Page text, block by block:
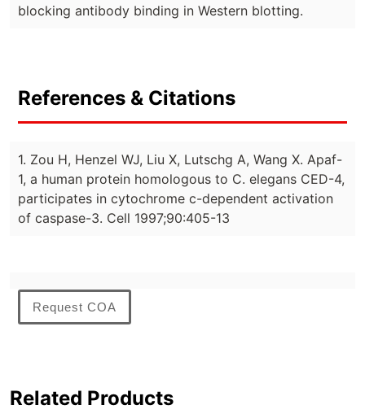
blocking antibody binding in Western blotting.
References & Citations
1. Zou H, Henzel WJ, Liu X, Lutschg A, Wang X. Apaf-
1, a human protein homologous to C. elegans CED-4,
participates in cytochrome c-dependent activation
of caspase-3. Cell 1997;90:405-13
Request COA
Related Products